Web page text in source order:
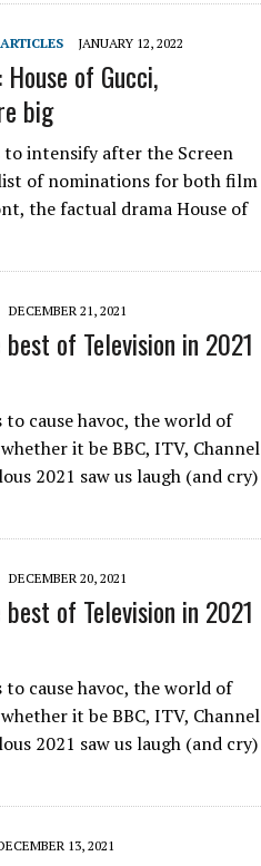
JANUARY 12, 2022
of Gucci,
big
to intensify after the Screen
of nominations for both film
the factual drama House of
DECEMBER 21, 2021
of Television in 2021
cause havoc, the world of
it be BBC, ITV, Channel
2021 saw us laugh (and cry)
DECEMBER 20, 2021
of Television in 2021
cause havoc, the world of
it be BBC, ITV, Channel
2021 saw us laugh (and cry)
13, 2021